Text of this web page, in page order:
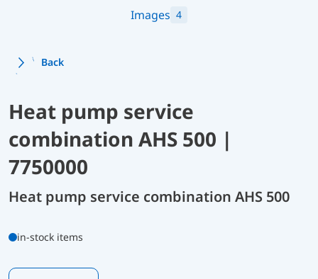
Images 4
Back
Heat pump service
combination AHS 500 |
7750000
Heat pump service combination AHS 500
in-stock items